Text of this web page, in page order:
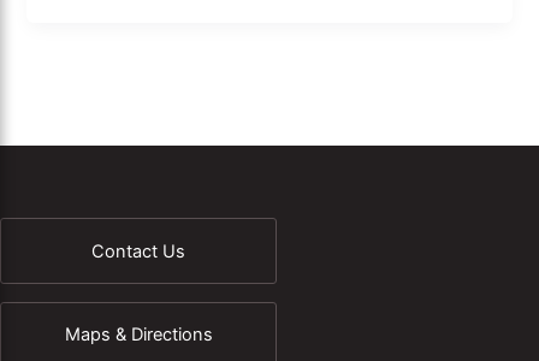
Contact Us
Maps & Directions